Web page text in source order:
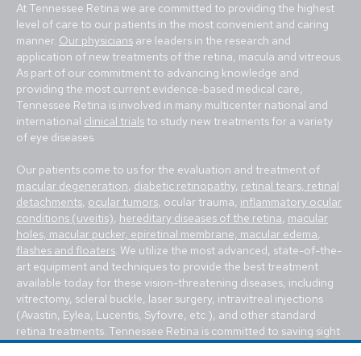
At Tennessee Retina we are committed to providing the highest
level of care to our patients in the most convenient and caring
manner. Our physicians are leaders in the research and
application of new treatments of the retina, macula and vitreous.
As part of our commitment to advancing knowledge and
providing the most current evidence-based medical care,
Tennessee Retina is involved in many multicenter national and
international clinical trialsto study new treatments for a variety
of eye diseases.
Our patients come to us for the evaluation and treatment of
macular degeneration, diabetic retinopathy, retinal tears, retinal
detachments, ocular tumors, ocular trauma, inflammatory ocular
conditions (uveitis), hereditary diseases of the retina, macular
holes, macular pucker, epiretinal membrane, macular edema,
flashes and floaters. We utilize the most advanced, state-of-the-
art equipment and techniques to provide the best treatment
available today for these vision-threatening diseases, including
vitrectomy, scleral buckle, laser surgery, intravitreal injections
(Avastin, Eylea, Lucentis, Syfovre, etc.), and other standard
retina treatments. Tennessee Retina is committed to saving sight
and improving lives by fighting blindness.